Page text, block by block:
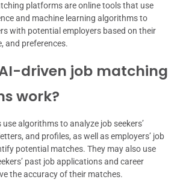
platforms are online tools that use
and machine learning algorithms to
with potential employers based on their
and preferences.
driven job matching
work?
algorithms to analyze job seekers’
and profiles, as well as employers’ job
potential matches. They may also use
past job applications and career
the accuracy of their matches.